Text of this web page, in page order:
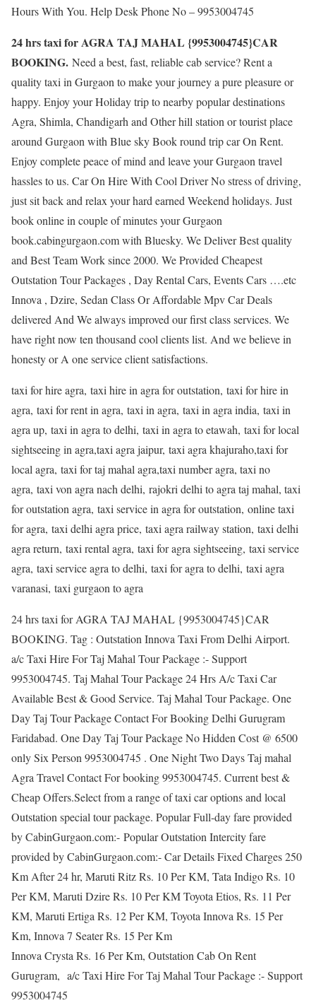
Hours With You. Help Desk Phone No – 9953004745
24 hrs taxi for AGRA TAJ MAHAL {9953004745}CAR
BOOKING. Need a best, fast, reliable cab service? Rent a
quality taxi in Gurgaon to make your journey a pure pleasure or
happy. Enjoy your Holiday trip to nearby popular destinations
Agra, Shimla, Chandigarh and Other hill station or tourist place
around Gurgaon with Blue sky Book round trip car On Rent.
Enjoy complete peace of mind and leave your Gurgaon travel
hassles to us. Car On Hire With Cool Driver No stress of driving,
just sit back and relax your hard earned Weekend holidays. Just
book online in couple of minutes your Gurgaon
book.cabingurgaon.com with Bluesky. We Deliver Best quality
and Best Team Work since 2000. We Provided Cheapest
Outstation Tour Packages , Day Rental Cars, Events Cars ….etc
Innova , Dzire, Sedan Class Or Affordable Mpv Car Deals
delivered And We always improved our first class services. We
have right now ten thousand cool clients list. And we believe in
honesty or A one service client satisfactions.
taxi for hire agra, taxi hire in agra for outstation, taxi for hire in
agra, taxi for rent in agra, taxi in agra, taxi in agra india, taxi in
agra up, taxi in agra to delhi, taxi in agra to etawah, taxi for local
sightseeing in agra,taxi agra jaipur, taxi agra khajuraho,taxi for
local agra, taxi for taj mahal agra,taxi number agra, taxi no
agra, taxi von agra nach delhi, rajokri delhi to agra taj mahal, taxi
for outstation agra, taxi service in agra for outstation, online taxi
for agra, taxi delhi agra price, taxi agra railway station, taxi delhi
agra return, taxi rental agra, taxi for agra sightseeing, taxi service
agra, taxi service agra to delhi, taxi for agra to delhi, taxi agra
varanasi, taxi gurgaon to agra
24 hrs taxi for AGRA TAJ MAHAL {9953004745}CAR
BOOKING. Tag : Outstation Innova Taxi From Delhi Airport.
a/c Taxi Hire For Taj Mahal Tour Package :- Support
9953004745. Taj Mahal Tour Package 24 Hrs A/c Taxi Car
Available Best & Good Service. Taj Mahal Tour Package. One
Day Taj Tour Package Contact For Booking Delhi Gurugram
Faridabad. One Day Taj Tour Package No Hidden Cost @ 6500
only Six Person 9953004745 . One Night Two Days Taj mahal
Agra Travel Contact For booking 9953004745. Current best &
Cheap Offers.Select from a range of taxi car options and local
Outstation special tour package. Popular Full-day fare provided
by CabinGurgaon.com:- Popular Outstation Intercity fare
provided by CabinGurgaon.com:- Car Details Fixed Charges 250
Km After 24 hr, Maruti Ritz Rs. 10 Per KM, Tata Indigo Rs. 10
Per KM, Maruti Dzire Rs. 10 Per KM Toyota Etios, Rs. 11 Per
KM, Maruti Ertiga Rs. 12 Per KM, Toyota Innova Rs. 15 Per
Km, Innova 7 Seater Rs. 15 Per Km
Innova Crysta Rs. 16 Per Km, Outstation Cab On Rent
Gurugram, a/c Taxi Hire For Taj Mahal Tour Package :- Support
9953004745